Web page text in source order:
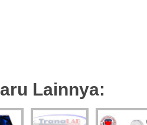
Lainnya: